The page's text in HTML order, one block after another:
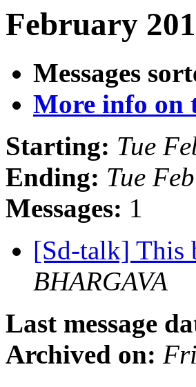
February
Messages
More info on
Starting: Tue
Ending: Tue
Messages: 1
[Sd-talk] This
BHARGAVA
Last message
Archived on: